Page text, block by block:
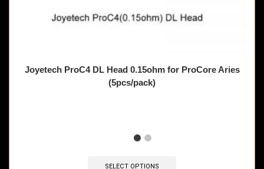
Joyetech ProC4 DL Head 0.15ohm for ProCore Aries
(5pcs/pack)
SELECT OPTIONS